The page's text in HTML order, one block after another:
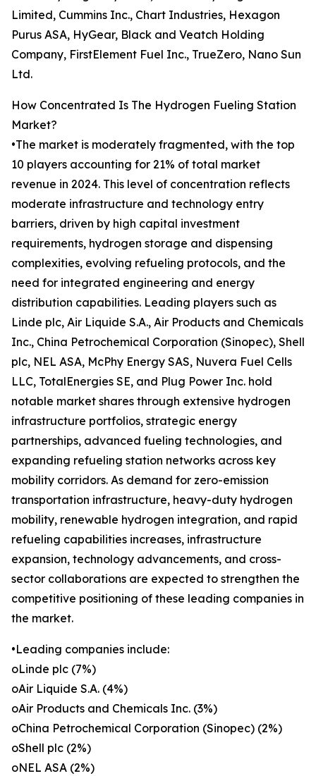
Limited, Cummins Inc., Chart Industries, Hexagon
Purus ASA, HyGear, Black and Veatch Holding
Company, FirstElement Fuel Inc., TrueZero, Nano Sun
Ltd.
How Concentrated Is The Hydrogen Fueling Station
Market?
•The market is moderately fragmented, with the top
10 players accounting for 21% of total market
revenue in 2024. This level of concentration reflects
moderate infrastructure and technology entry
barriers, driven by high capital investment
requirements, hydrogen storage and dispensing
complexities, evolving refueling protocols, and the
need for integrated engineering and energy
distribution capabilities. Leading players such as
Linde plc, Air Liquide S.A., Air Products and Chemicals
Inc., China Petrochemical Corporation (Sinopec), Shell
plc, NEL ASA, McPhy Energy SAS, Nuvera Fuel Cells
LLC, TotalEnergies SE, and Plug Power Inc. hold
notable market shares through extensive hydrogen
infrastructure portfolios, strategic energy
partnerships, advanced fueling technologies, and
expanding refueling station networks across key
mobility corridors. As demand for zero-emission
transportation infrastructure, heavy-duty hydrogen
mobility, renewable hydrogen integration, and rapid
refueling capabilities increases, infrastructure
expansion, technology advancements, and cross-
sector collaborations are expected to strengthen the
competitive positioning of these leading companies in
the market.
•Leading companies include:
oLinde plc (7%)
oAir Liquide S.A. (4%)
oAir Products and Chemicals Inc. (3%)
oChina Petrochemical Corporation (Sinopec) (2%)
oShell plc (2%)
oNEL ASA (2%)